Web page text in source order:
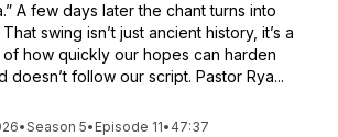
A few days later the chant turns into
That swing isn’t just ancient history, it’s a
of how quickly our hopes can harden
doesn’t follow our script. Pastor Rya...
•Season 5• Episode 11• 47:37